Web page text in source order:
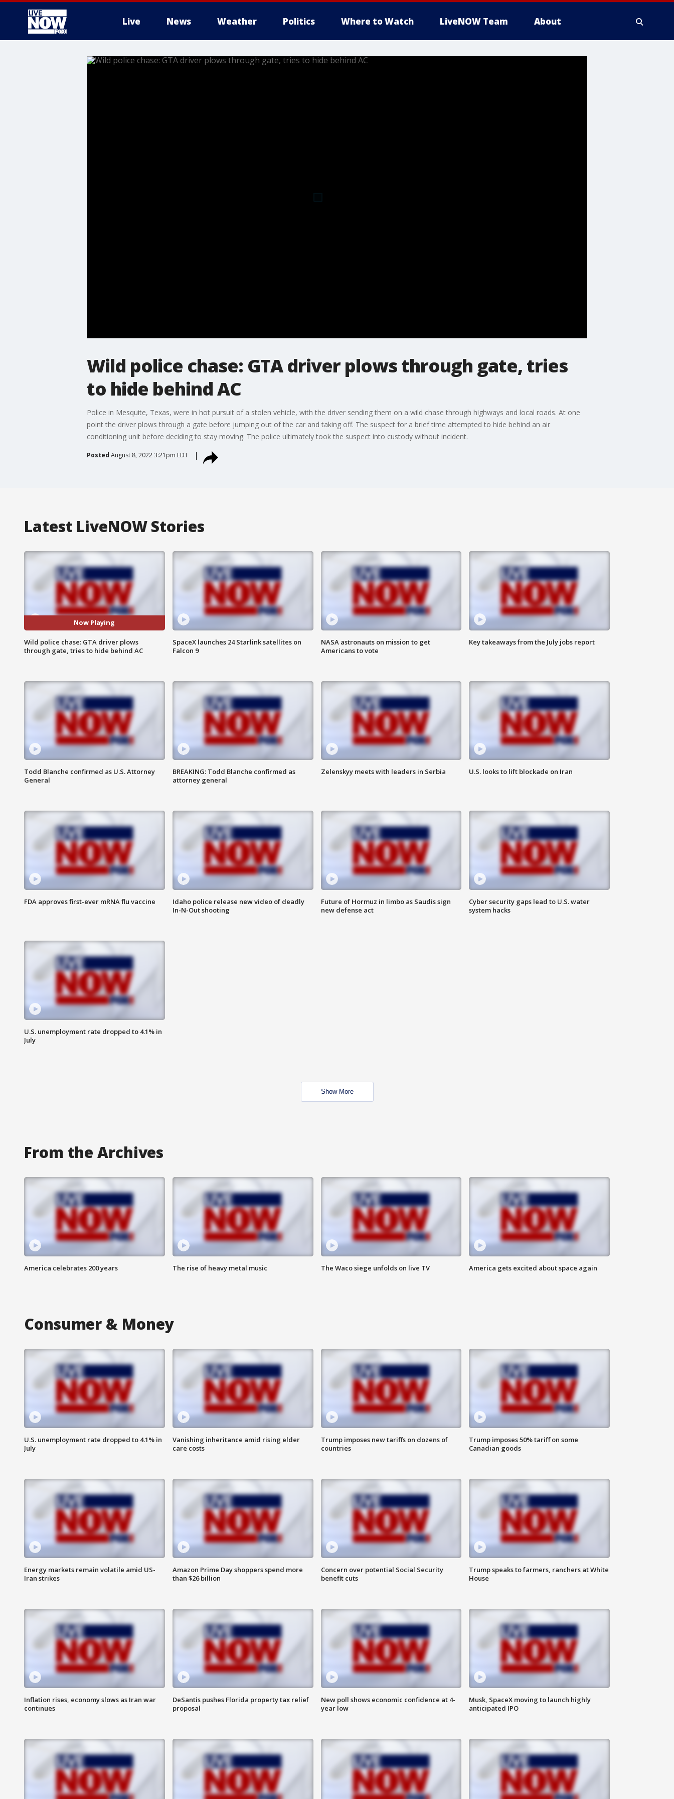
Live News Weather Politics Where to Watch LiveNOW Team About
More
Wild police chase: GTA driver plows through gate, tries
to hide behind AC
Police in Mesquite, Texas, were in hot pursuit of a stolen vehicle, with the driver sending them on a wild chase through highways and local roads. At one
point the driver plows through a gate before jumping out of the car and taking off. The suspect for a brief time attempted to hide behind an air
conditioning unit before deciding to stay moving. The police ultimately took the suspect into custody without incident.
Posted August 8, 2022 3:21pm EDT
Latest LiveNOW Stories
Now Playing
Wild police chase: GTA driver plows
through gate, tries to hide behind AC
SpaceX launches 24 Starlink satellites on
Falcon 9
NASA astronauts on mission to get
Americans to vote
Key takeaways from the July jobs report
Todd Blanche confirmed as U.S. Attorney
General
BREAKING: Todd Blanche confirmed as
attorney general
Zelenskyy meets with leaders in Serbia U.S. looks to lift blockade on Iran
FDA approves first-ever mRNA flu vaccine
Idaho police release new video of deadly
In-N-Out shooting
Future of Hormuz in limbo as Saudis sign
new defense act
Cyber security gaps lead to U.S. water
system hacks
U.S. unemployment rate dropped to 4.1% in
July
Show More
From the Archives
America celebrates 200 years The rise of heavy metal music The Waco siege unfolds on live TV America gets excited about space again
Consumer & Money
U.S. unemployment rate dropped to 4.1% in
July
Vanishing inheritance amid rising elder
care costs
Trump imposes new tariffs on dozens of
countries
Trump imposes 50% tariff on some
Canadian goods
Energy markets remain volatile amid US-
Iran strikes
Amazon Prime Day shoppers spend more
than $26 billion
Concern over potential Social Security
benefit cuts
Trump speaks to farmers, ranchers at White
House
Inflation rises, economy slows as Iran war
continues
DeSantis pushes Florida property tax relief
proposal
New poll shows economic confidence at 4-
year low
Musk, SpaceX moving to launch highly
anticipated IPO